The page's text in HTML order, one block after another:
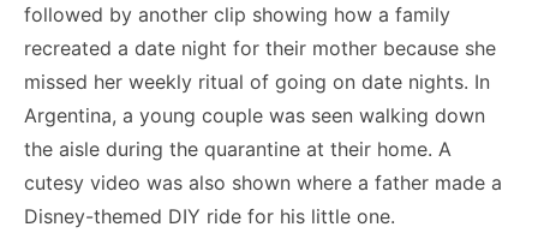
followed by another clip showing how a family
recreated a date night for their mother because she
missed her weekly ritual of going on date nights. In
Argentina, a young couple was seen walking down
the aisle during the quarantine at their home. A
cutesy video was also shown where a father made a
Disney-themed DIY ride for his little one.